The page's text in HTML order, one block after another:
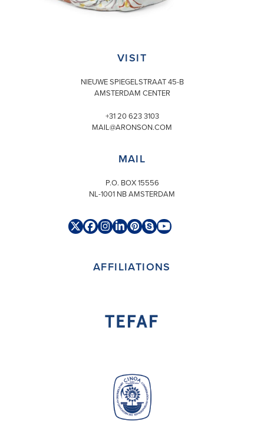
VISIT
NIEUWE SPIEGELSTRAAT 45-B
AMSTERDAM CENTER
+31 20 623 3103
MAIL@ARONSON.COM
MAIL
P.O. BOX 15556
NL-1001 NB AMSTERDAM
TwitterFacebook
Instagram
LinkedIn
Pinterest
SkypeYouTube
AFFILIATIONS